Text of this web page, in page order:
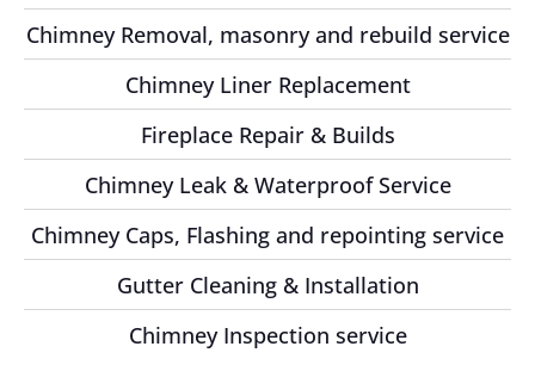
Chimney Removal, masonry and rebuild service
Chimney Liner Replacement
Fireplace Repair & Builds
Chimney Leak & Waterproof Service
Chimney Caps, Flashing and repointing service
Gutter Cleaning & Installation
Chimney Inspection service